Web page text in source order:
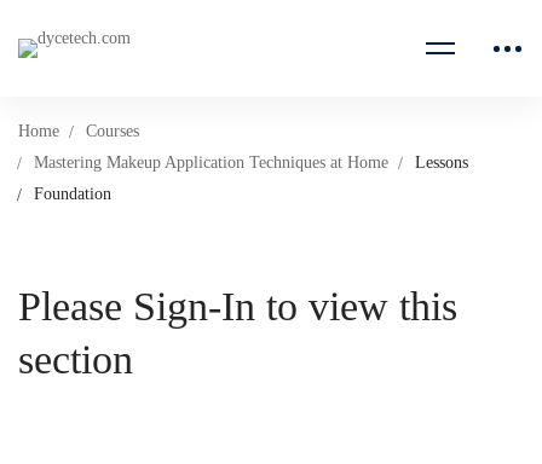
Home
Courses
Mastering Makeup Application Techniques at Home
Lessons
Foundation
Please Sign-In to view this
section